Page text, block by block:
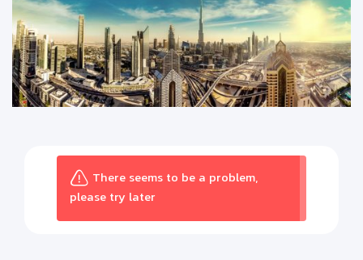
There seems to be a problem,
please try later